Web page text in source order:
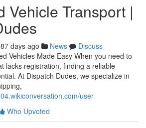
Vehicle Transport |
87 days ago News
Discuss
Vehicles Made Easy When you need to
lacks registration, finding a reliable
At Dispatch Dudes, we specialize in
user
Who Upvoted